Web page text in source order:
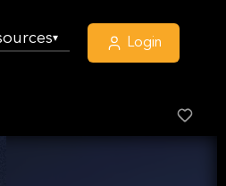
▾ Login